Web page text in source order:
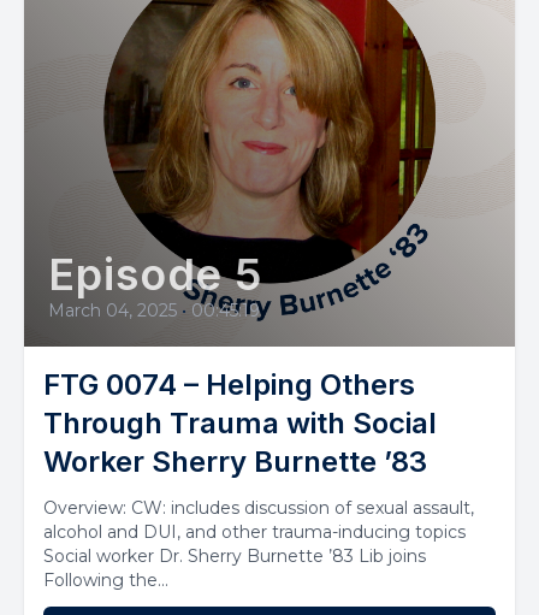
Episode 5
March 04, 2025 • 00:45:19
FTG 0074 – Helping Others
Through Trauma with Social
Worker Sherry Burnette ’83
Overview: CW: includes discussion of sexual assault,
alcohol and DUI, and other trauma-inducing topics
Social worker Dr. Sherry Burnette ’83 Lib joins
Following the...